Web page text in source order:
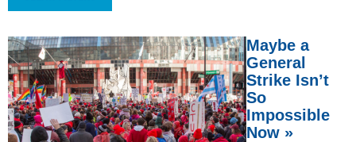
Maybe a
General
Strike Isn’t
So
Impossible
Now »